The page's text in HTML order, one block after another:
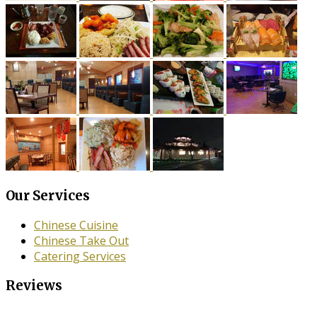
Our Services
Chinese Cuisine
Chinese Take Out
Catering Services
Reviews